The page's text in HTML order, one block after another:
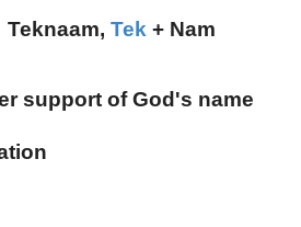
Tek + Nam
support of God's name